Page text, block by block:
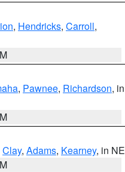
, Hendricks, Carroll,
, Pawnee, Richardson, in
Clay, Adams, Kearney, in NE